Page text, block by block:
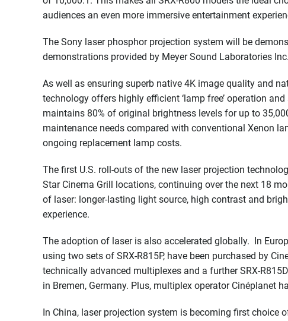
audiences an even more immersive entertainment
The Sony laser phosphor projection system will be
demonstrations provided by Meyer Sound Laboratories Inc.
As well as ensuring superb native 4K image quality and
technology offers highly efficient ‘lamp free’ operation
maintains 80% of original brightness levels for up to
maintenance needs compared with conventional Xenon
ongoing replacement lamp costs.
The first U.S. roll-outs of the new laser projection
Star Cinema Grill locations, continuing over the next 18
of laser: longer-lasting light source, high contrast and
experience.
The adoption of laser is also accelerated globally. In
using two sets of SRX-R815P, have been purchased by
technically advanced multiplexes and a further SRX-
in Bremen, Germany. Plus, multiplex operator Cinéplanet
In China, laser projection system is becoming first